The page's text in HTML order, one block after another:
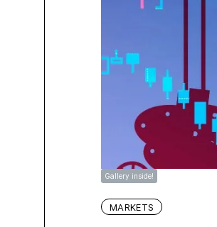
Gallery inside!
MARKETS